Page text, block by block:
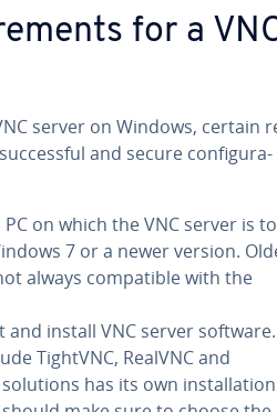
for a
server on Windows, certain
and secure con­fig­u­ra­
on which the VNC server is to
7 or a newer version.
always com­pat­i­ble with the
and install VNC server software.
TightVNC, RealVNC and
has its own in­stal­la­tion